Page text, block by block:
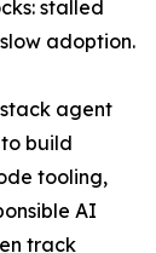
stalled
adoption.
stack agent
build
tooling,
AI
track